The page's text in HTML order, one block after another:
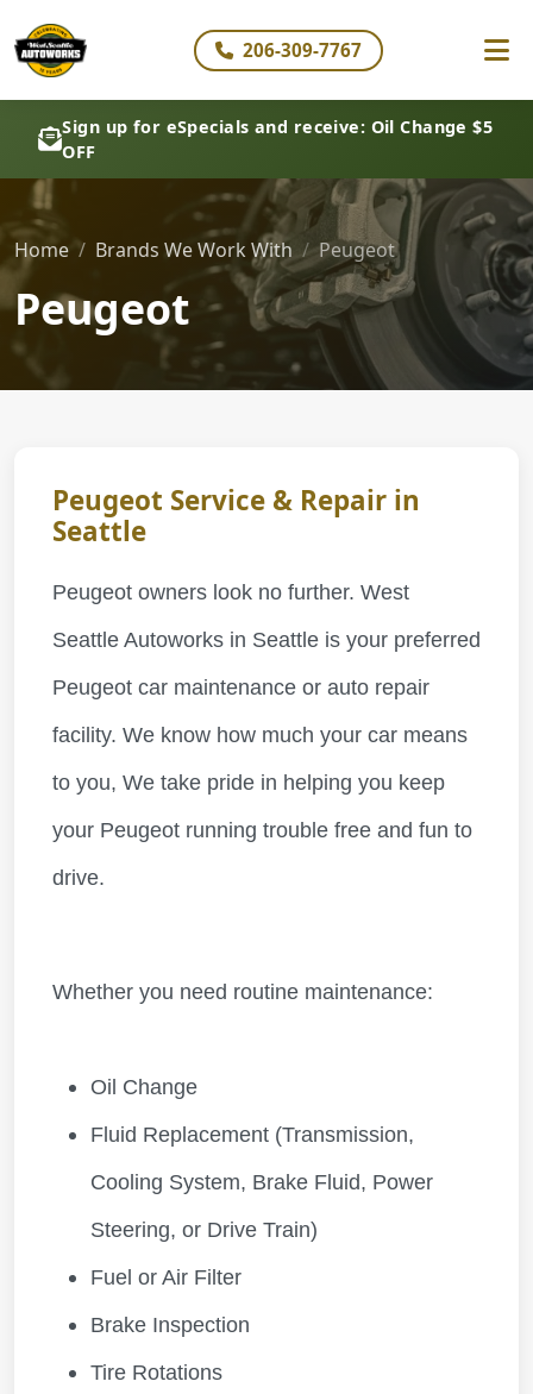
206-309-7767
Sign up for eSpecials and receive: Oil Change $5
OFF
Home Brands We Work With Peugeot
Peugeot
Peugeot Service & Repair in
Seattle
Peugeot owners look no further. West
Seattle Autoworks in Seattle is your preferred
Peugeot car maintenance or auto repair
facility. We know how much your car means
to you, We take pride in helping you keep
your Peugeot running trouble free and fun to
drive.
Whether you need routine maintenance:
Oil Change
Fluid Replacement (Transmission,
Cooling System, Brake Fluid, Power
Steering, or Drive Train)
Fuel or Air Filter
Brake Inspection
Tire Rotations